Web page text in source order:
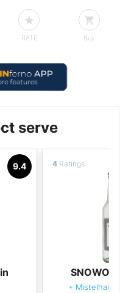
RATE Buy
serve
9.4 4 Ratings
SNOWO
+ Mistelhain's